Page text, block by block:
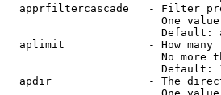
apprfiltercascade   - Filter
One
Default:
aplimit             - How many
No more
Default:
apdir               - The